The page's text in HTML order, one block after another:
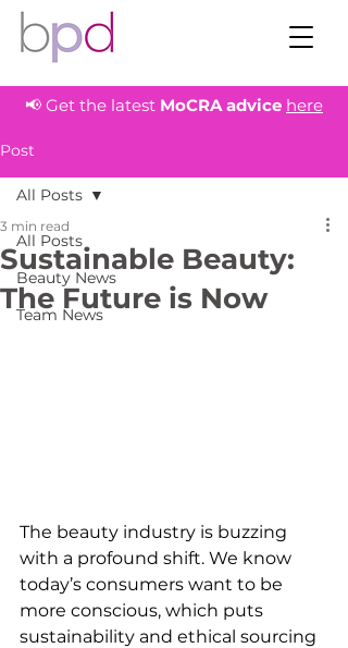
📢 Get the latest MoCRA advice here
Post
All Posts
Beauty News
Team News
All Posts
Sustainable Beauty:
The Future is Now
3 min read
The beauty industry is buzzing
with a profound shift. We know
today’s consumers want to be
more conscious, which puts
sustainability and ethical sourcing